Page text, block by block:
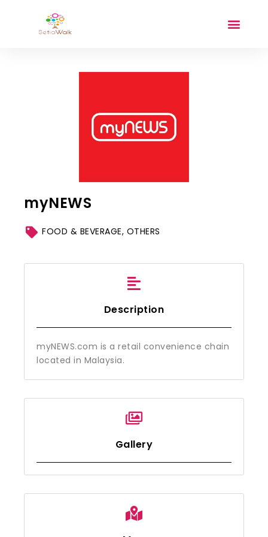
myNEWS
FOOD & BEVERAGE, OTHERS
Description
myNEWS.com is a retail convenience chain
located in Malaysia.
Gallery